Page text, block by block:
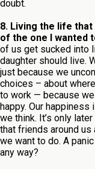
doubt.
8. Living the life
of the one I wanted
of us get sucked into
daughter should live.
just because we
choices – about
to work — because we
happy. Our
we think. It’s only
that friends around us
we want to do. A
any way?